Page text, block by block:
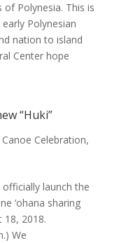
Polynesia. This is
Polynesian
nation to island
Center hope
“Huki”
Canoe Celebration,
launch the
‘ohana sharing
18, 2018.
We